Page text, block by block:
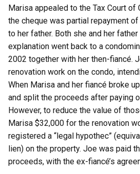
Marisa appealed to the Tax Court of
the cheque was partial repayment
to her father. Both she and her
explanation went back to a
2002 together with her then-fiancé.
renovation work on the condo,
When Marisa and her fiancé broke
and split the proceeds after paying
However, to reduce the value of
Marisa $32,000 for the renovation
registered a “legal hypothec”
lien) on the property. Joe was paid
proceeds, with the ex-fiancé’s